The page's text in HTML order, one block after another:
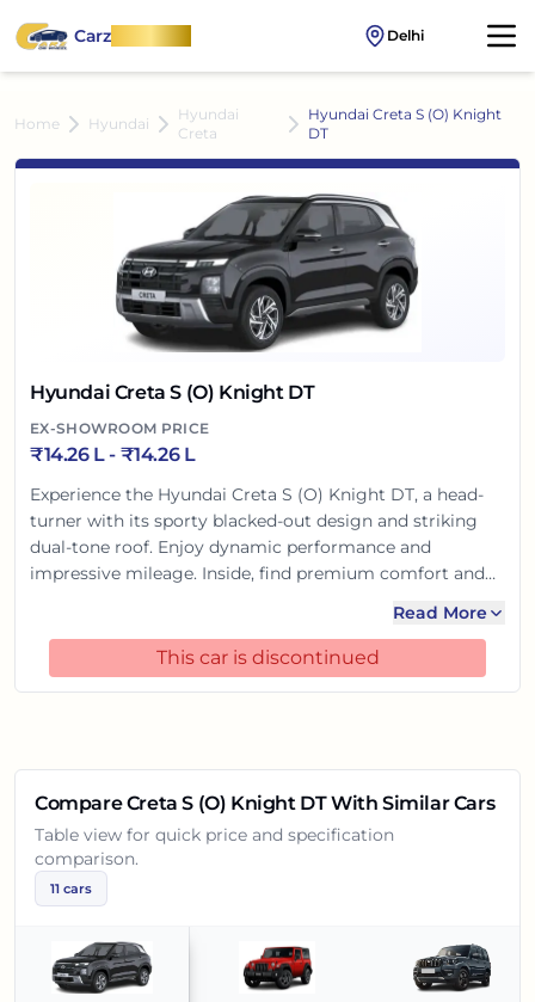
CarzOnWheel Delhi
Home Hyundai
Hyundai
Creta
Hyundai Creta S (O) Knight
DT
Hyundai Creta S (O) Knight DT
EX-SHOWROOM PRICE
₹14.26 L- ₹14.26 L
Experience the Hyundai Creta S (O) Knight DT, a head-
turner with its sporty blacked-out design and striking
dual-tone roof. Enjoy dynamic performance and
impressive mileage. Inside, find premium comfort and
connected car features. With robust safety, it promises
an exhilarating yet secure ride, making every journey
memorable.
Read More
This car is discontinued
CompareCreta S (O) Knight DTWith Similar Cars
Table view for quick price and specification
comparison.
11 cars